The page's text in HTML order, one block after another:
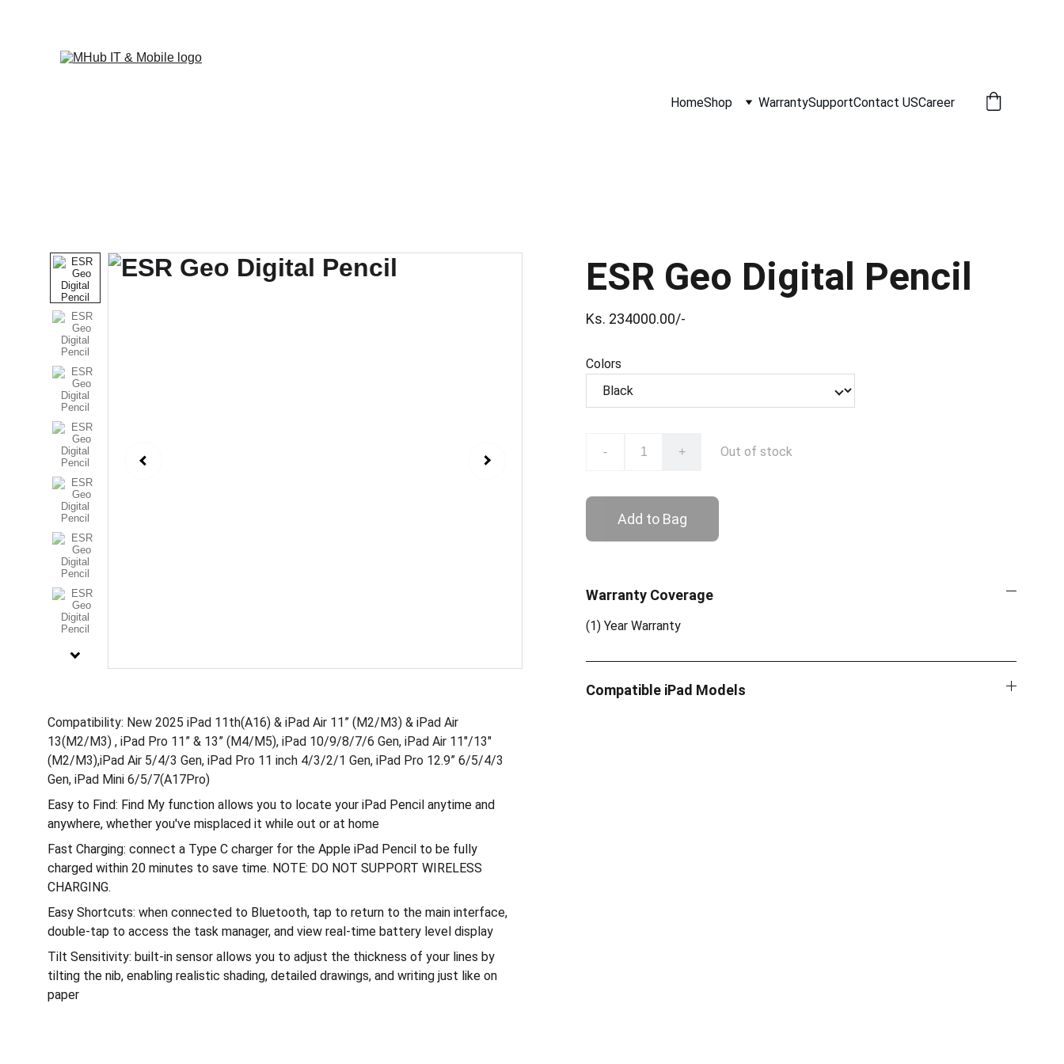
HomeShop WarrantySupportContact USCareer
Compatibility: New 2025 iPad 11th(A16) & iPad Air 11” (M2/M3) & iPad Air
13(M2/M3) , iPad Pro 11” & 13” (M4/M5), iPad 10/9/8/7/6 Gen, iPad Air 11"/13"
(M2/M3),iPad Air 5/4/3 Gen, iPad Pro 11 inch 4/3/2/1 Gen, iPad Pro 12.9” 6/5/4/3
Gen, iPad Mini 6/5/7(A17Pro)
Easy to Find: Find My function allows you to locate your iPad Pencil anytime and
anywhere, whether you've misplaced it while out or at home
Fast Charging: connect a Type C charger for the Apple iPad Pencil to be fully
charged within 20 minutes to save time. NOTE: DO NOT SUPPORT WIRELESS
CHARGING.
Easy Shortcuts: when connected to Bluetooth, tap to return to the main interface,
double-tap to access the task manager, and view real-time battery level display
Tilt Sensitivity: built-in sensor allows you to adjust the thickness of your lines by
tilting the nib, enabling realistic shading, detailed drawings, and writing just like on
paper
ESR Geo Digital Pencil
Ks. 234000.00/-
Colors
- + Out of stock
Add to Bag
Warranty Coverage
(1) Year Warranty
Compatible iPad Models